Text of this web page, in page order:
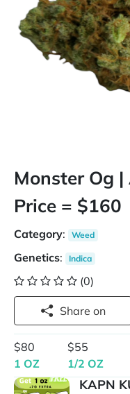
Monster Og
Price = $160
Category: Weed
Genetics: Indica
(0)
Share on
$80
1 OZ
$55
1/2 OZ
KAPN